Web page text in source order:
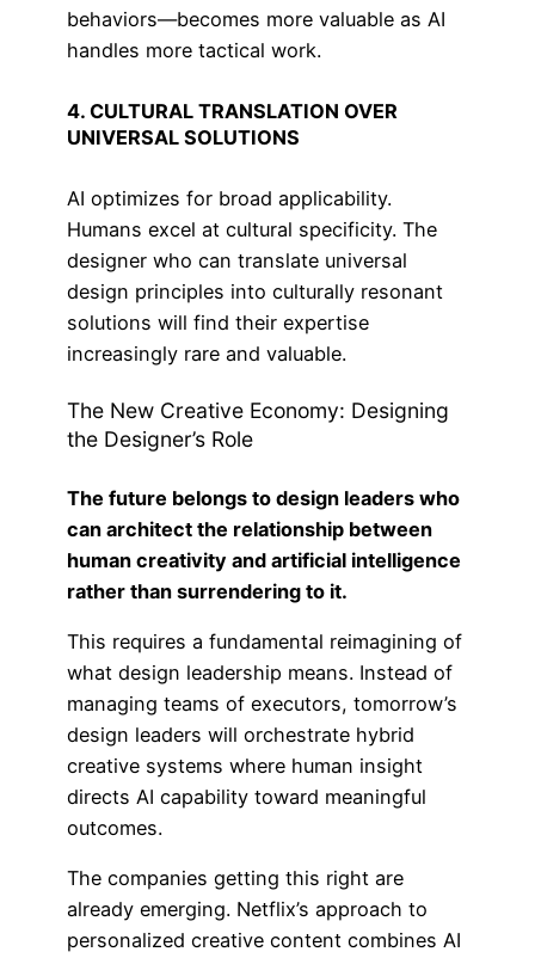
behaviors—becomes more valuable as AI
handles more tactical work.
4. CULTURAL TRANSLATION OVER
UNIVERSAL SOLUTIONS
AI optimizes for broad applicability.
Humans excel at cultural specificity. The
designer who can translate universal
design principles into culturally resonant
solutions will find their expertise
increasingly rare and valuable.
The New Creative Economy: Designing
the Designer’s Role
The future belongs to design leaders who
can architect the relationship between
human creativity and artificial intelligence
rather than surrendering to it.
This requires a fundamental reimagining of
what design leadership means. Instead of
managing teams of executors, tomorrow’s
design leaders will orchestrate hybrid
creative systems where human insight
directs AI capability toward meaningful
outcomes.
The companies getting this right are
already emerging. Netflix’s approach to
personalized creative content combines AI